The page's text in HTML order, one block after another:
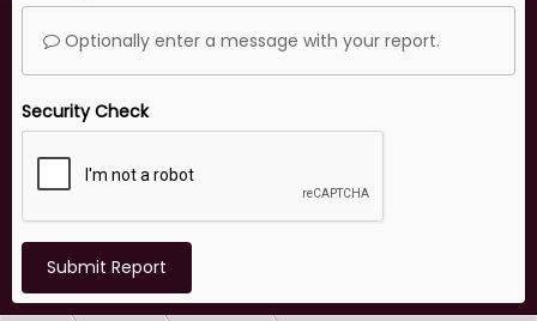
Optionally enter a message with your report.
Security Check
Submit Report